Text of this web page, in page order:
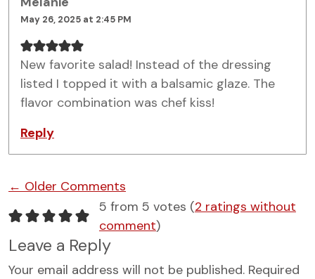
May 26, 2025 at 2:45 PM
New favorite salad! Instead of the dressing
listed I topped it with a balsamic glaze. The
flavor combination was chef kiss!
Reply
Comment navigation
← Older Comments
5 from 5 votes (2 ratings without
comment)
Leave a Reply
Your email address will not be published. Required